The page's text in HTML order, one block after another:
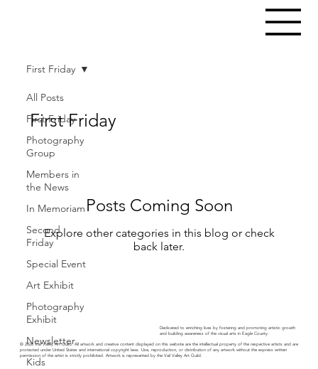
All Posts
First Friday
Photography
Group
Members in
the News
In Memoriam
Second
Friday
Special Event
Art Exhibit
Photography
Exhibit
Newsletter
Kids
First Friday
First Friday
Posts Coming Soon
Explore other categories in this blog or check
back later.
Dedicated to enriching lives by fostering and promoting artistic growth
and building awareness of the visual arts in Eagle County.
© 2026 Vail Valley Art Guild. All artwork and creative content displayed on this website are the intellectual property of the respective artists and are
protected under United States and international copyright laws. Use, reproduction, or distribution of any artwork without the express written
permission of the artist is strictly prohibited. Artwork is represented by the Vail Valley Art Guild.